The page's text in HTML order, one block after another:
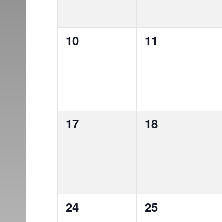
0
10
0
11
0
17
0
18
0
24
0
25